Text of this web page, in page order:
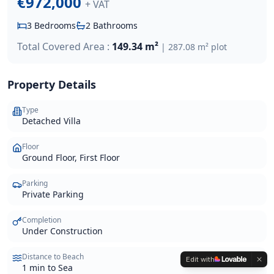
+ VAT
3 Bedrooms 2 Bathrooms
Total Covered Area : 149.34 m² | 287.08 m² plot
Property Details
Type
Detached Villa
Floor
Ground Floor, First Floor
Parking
Private Parking
Completion
Under Construction
Distance to Beach
1 min to Sea
Edit with